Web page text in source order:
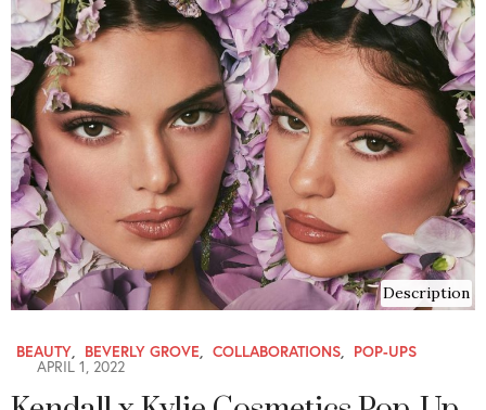
Description
BEAUTY, BEVERLY GROVE, COLLABORATIONS, POP-UPS
APRIL 1, 2022